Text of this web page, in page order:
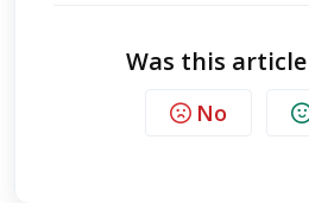
Was this
No